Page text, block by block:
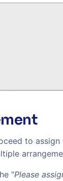
to
"Please